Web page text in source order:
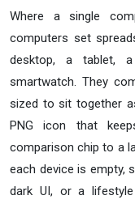
Where a single
computers set
desktop, a tablet,
smartwatch. They
sized to sit together
PNG icon that
comparison chip to a
each device is empty,
dark UI, or a